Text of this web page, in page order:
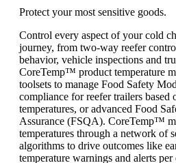
Protect your most sensitive goods.
Control every aspect of your cold
journey, from two-way reefer
behavior, vehicle inspections and
CoreTemp™ product temperature
toolsets to manage Food Safety
compliance for reefer trailers based
temperatures, or advanced Food
Assurance (FSQA). CoreTemp™
temperatures through a network of
algorithms to drive outcomes like
temperature warnings and alerts